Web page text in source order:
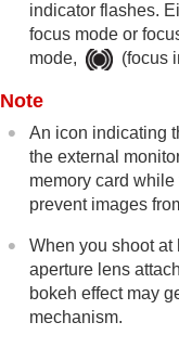
indicator flashes.
focus mode or
mode,
(focus
Note
An icon indicating
the external
memory card
prevent images
When you shoot
aperture lens
bokeh effect may
mechanism.